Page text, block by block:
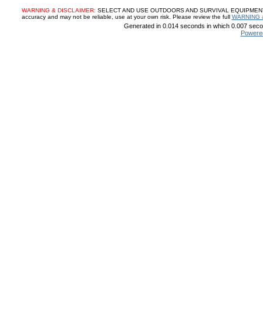
WARNING & DISCLAIMER: SELECT AND USE OUTDOORS AND SURVIVAL
accuracy and may not be reliable, use at your own risk. Please review the full WARNING
Generated in 0.014 seconds in which 0.007